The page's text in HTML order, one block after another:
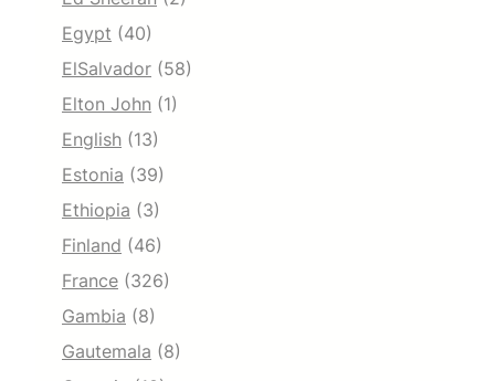
Egypt (40)
ElSalvador (58)
Elton John (1)
English (13)
Estonia (39)
Ethiopia (3)
Finland (46)
France (326)
Gambia (8)
Gautemala (8)